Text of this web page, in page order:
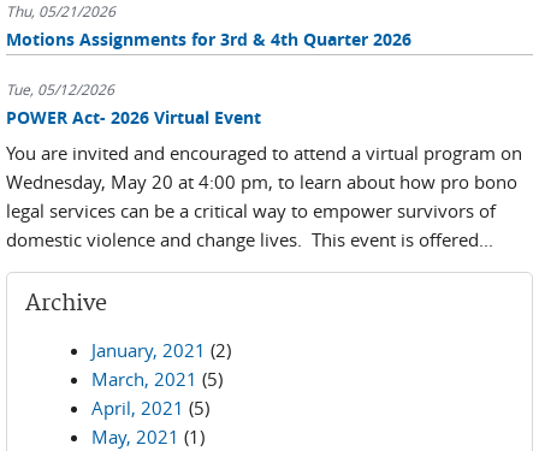
Thu, 05/21/2026
Motions Assignments for 3rd & 4th Quarter 2026
Tue, 05/12/2026
POWER Act- 2026 Virtual Event
You are invited and encouraged to attend a virtual program on
Wednesday, May 20 at 4:00 pm, to learn about how pro bono
legal services can be a critical way to empower survivors of
domestic violence and change lives. This event is offered...
Archive
January, 2021 (2)
March, 2021 (5)
April, 2021 (5)
May, 2021 (1)